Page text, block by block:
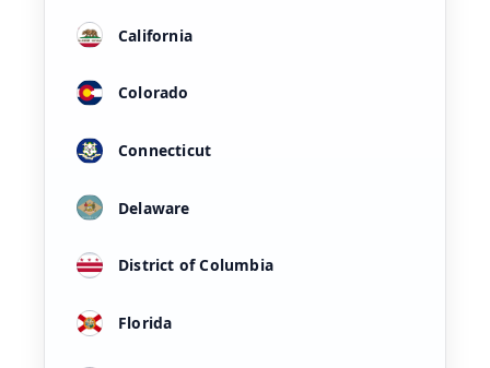
California
Colorado
Connecticut
Delaware
District of Columbia
Florida